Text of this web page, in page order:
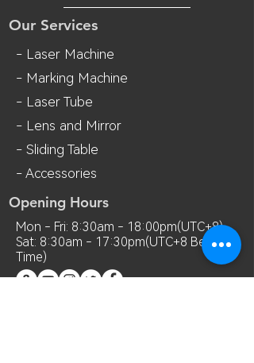
Our Services
- Laser Machine
- Marking Machine
- Laser Tube
- Lens and Mirror
- Sliding Table
- Accessories
Opening Hours
Mon - Fri: 8:30am - 18:00pm(UTC+8)
Sat: 8:30am - 17:30pm(UTC+8 Beijing
Time)